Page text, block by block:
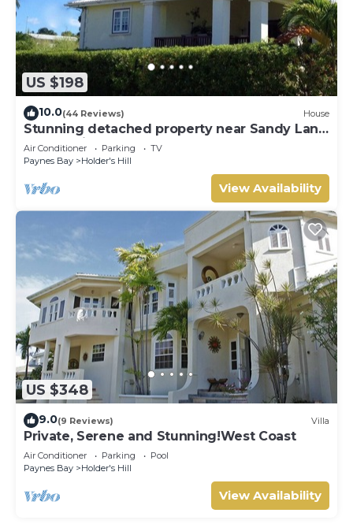
US $198
10.0(44 Reviews) House
Stunning detached property near Sandy Lane
on beautiful West Coast of Barbados
Air Conditioner Parking
TV
Paynes Bay
Holder's Hill
View Availability
US $348
9.0(9 Reviews) Villa
Private, Serene and Stunning!West Coast
Air Conditioner Parking
Pool
Paynes Bay
Holder's Hill
View Availability